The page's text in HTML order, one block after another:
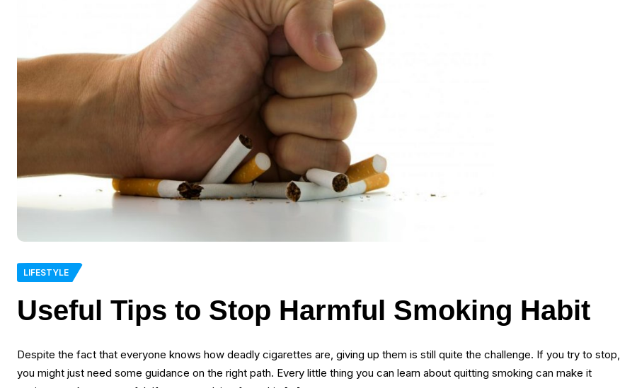
LIFESTYLE
Useful Tips to Stop Harmful Smoking Habit
Despite the fact that everyone knows how deadly cigarettes are, giving up them is still quite the challenge. If you try to stop,
you might just need some guidance on the right path. Every little thing you can learn about quitting smoking can make it